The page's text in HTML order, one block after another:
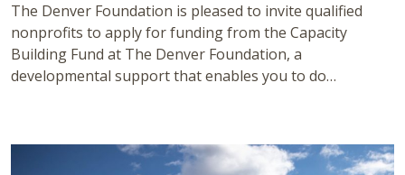
The Denver Foundation is pleased to invite qualified
nonprofits to apply for funding from the Capacity
Building Fund at The Denver Foundation, a
developmental support that enables you to do…